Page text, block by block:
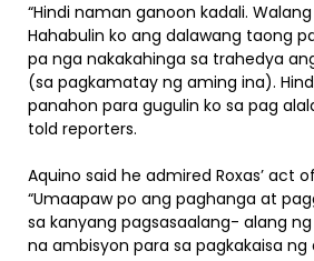
“Hindi naman ganoon kadali.
Hahabulin ko ang dalawang taong
pa nga nakakahinga sa trahedya
(sa pagkamatay ng aming ina).
panahon para gugulin ko sa pag
told reporters.
Aquino said he admired Roxas’ act
“Umaapaw po ang paghanga at
sa kanyang pagsasaalang- alang
na ambisyon para sa pagkakaisa